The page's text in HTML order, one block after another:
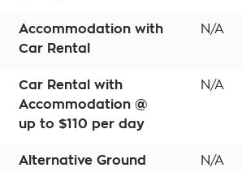
Accommodation with
Car Rental
N/A
Car Rental with
Accommodation @
up to $110 per day
N/A
Alternative Ground
N/A